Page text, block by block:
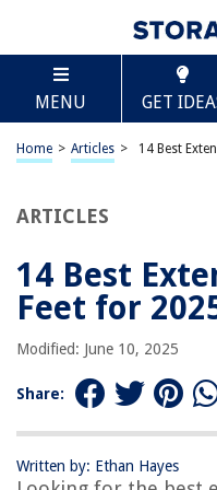
MENU GET
Home > Articles > 14 Best
ARTICLES
14 Best
Feet for
Modified: June 10, 2025
Share:
Written by: Ethan Hayes
TABLE OF
14 Best Extension Cord
BEST OVERALL:
Amazon Basics Extension
BEST RATING:
Jump to Review
BEST VALUE:
Jump to Review
BESTSELLER:
OUR PICK: